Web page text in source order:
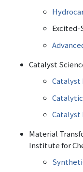
Catalyst
Catalyst
Catalyst
Material
Institute for